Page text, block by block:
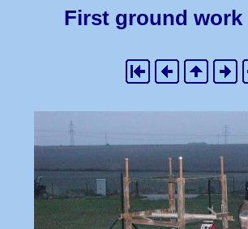
First ground work